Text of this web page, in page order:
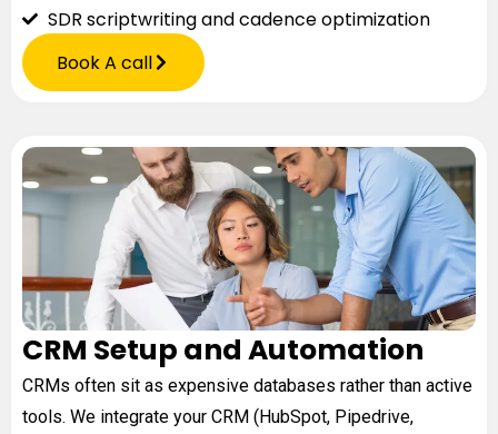
SDR scriptwriting and cadence optimization
Book A call
CRM Setup and Automation
CRMs often sit as expensive databases rather than active
tools. We integrate your CRM (HubSpot, Pipedrive,